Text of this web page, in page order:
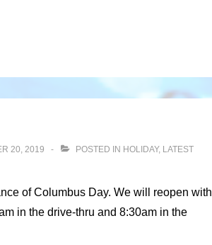
20, 2019 POSTED IN HOLIDAY, LATEST
of Columbus Day. We will reopen with
in the drive-thru and 8:30am in the